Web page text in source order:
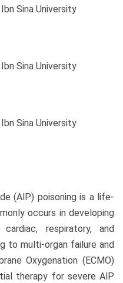
Sina University
Sina University
Sina University
(AlP) poisoning is a life-
occurs in developing
respiratory, and
to multi-organ failure and
Oxygenation (ECMO)
therapy for severe AlP